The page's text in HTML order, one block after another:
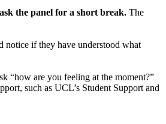
ask the panel for a short break. The
notice if they have understood what
“how are you feeling at the moment?”
such as UCL’s Student Support and